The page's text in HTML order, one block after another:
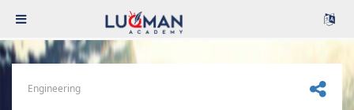
Engineering